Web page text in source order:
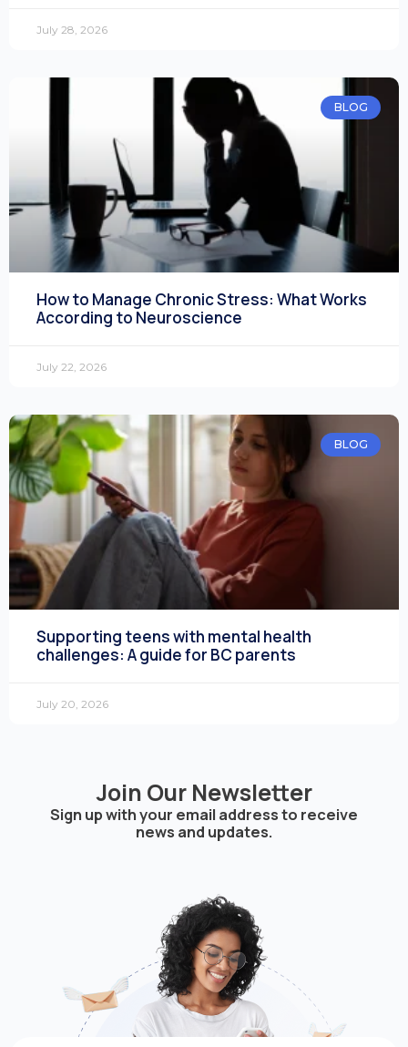
July 28, 2026
BLOG
How to Manage Chronic Stress: What Works
According to Neuroscience
July 22, 2026
BLOG
Supporting teens with mental health
challenges: A guide for BC parents
July 20, 2026
Join Our Newsletter
Sign up with your email address to receive
news and updates.